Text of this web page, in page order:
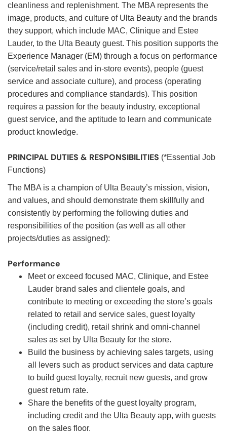
cleanliness and replenishment. The MBA represents the
image, products, and culture of Ulta Beauty and the brands
they support, which include MAC, Clinique and Estee
Lauder, to the Ulta Beauty guest. This position supports the
Experience Manager (EM) through a focus on performance
(service/retail sales and in-store events), people (guest
service and associate culture), and process (operating
procedures and compliance standards). This position
requires a passion for the beauty industry, exceptional
guest service, and the aptitude to learn and communicate
product knowledge.
PRINCIPAL DUTIES & RESPONSIBILITIES (*Essential Job
Functions)
The MBA is a champion of Ulta Beauty’s mission, vision,
and values, and should demonstrate them skillfully and
consistently by performing the following duties and
responsibilities of the position (as well as all other
projects/duties as assigned):
Performance
Meet or exceed focused MAC, Clinique, and Estee
Lauder brand sales and clientele goals, and
contribute to meeting or exceeding the store’s goals
related to retail and service sales, guest loyalty
(including credit), retail shrink and omni-channel
sales as set by Ulta Beauty for the store.
Build the business by achieving sales targets, using
all levers such as product services and data capture
to build guest loyalty, recruit new guests, and grow
guest return rate.
Share the benefits of the guest loyalty program,
including credit and the Ulta Beauty app, with guests
on the sales floor.